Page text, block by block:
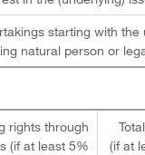
starting with the
natural person or
rights through
(if at least 5%
(if at